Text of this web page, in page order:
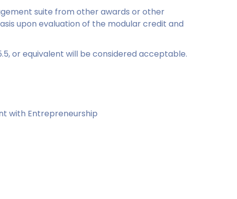
suite from other awards or other
upon evaluation of the modular credit and
or equivalent will be considered acceptable.
with Entrepreneurship